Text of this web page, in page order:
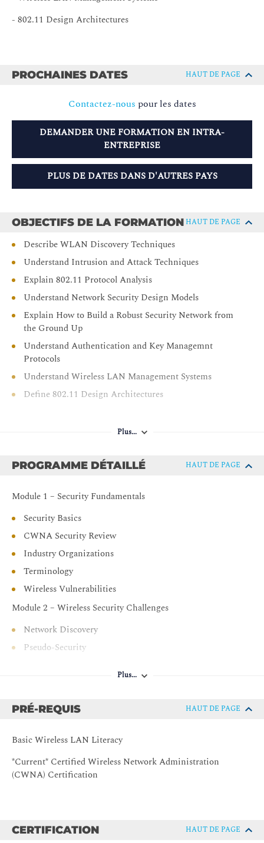
- 802.11 Design Architectures
PROCHAINES DATES HAUT DE PAGE
Contactez-nous pour les dates
DEMANDER UNE FORMATION EN INTRA-
ENTREPRISE
PLUS DE DATES DANS D'AUTRES PAYS
OBJECTIFS DE LA FORMATION HAUT DE PAGE
Describe WLAN Discovery Techniques
Understand Intrusion and Attack Techniques
Explain 802.11 Protocol Analysis
Understand Network Security Design Models
Explain How to Build a Robust Security Network from
the Ground Up
Understand Authentication and Key Managemnt
Protocols
Understand Wireless LAN Management Systems
Define 802.11 Design Architectures
Plus...
PROGRAMME DÉTAILLÉ HAUT DE PAGE
Module 1 – Security Fundamentals
Security Basics
CWNA Security Review
Industry Organizations
Terminology
Wireless Vulnerabilities
Module 2 – Wireless Security Challenges
Network Discovery
Pseudo-Security
Recommended Practices
Module 3 – Security Policy
Defining Security Policies
Policy Enforcement
Policy Management
Passphrase Authentication
Plus...
PRÉ-REQUIS HAUT DE PAGE
Basic Wireless LAN Literacy
*Current* Certified Wireless Network Administration
(CWNA) Certification
CERTIFICATION HAUT DE PAGE